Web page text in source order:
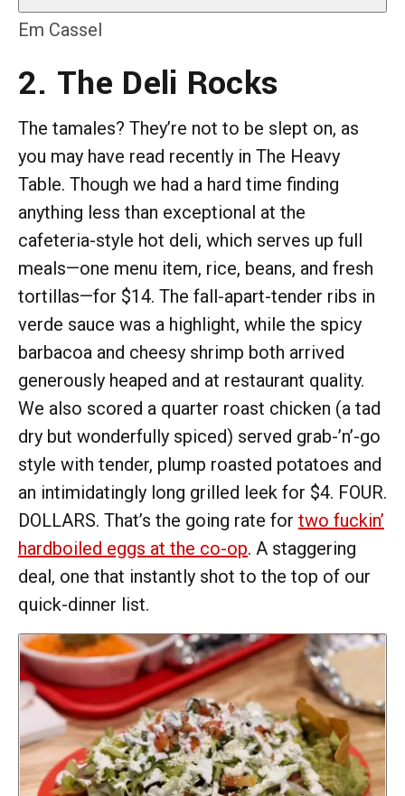
Em Cassel
2. The Deli Rocks
The tamales? They’re not to be slept on, as
you may have read recently in The Heavy
Table. Though we had a hard time finding
anything less than exceptional at the
cafeteria-style hot deli, which serves up full
meals—one menu item, rice, beans, and fresh
tortillas—for $14. The fall-apart-tender ribs in
verde sauce was a highlight, while the spicy
barbacoa and cheesy shrimp both arrived
generously heaped and at restaurant quality.
We also scored a quarter roast chicken (a tad
dry but wonderfully spiced) served grab-’n’-go
style with tender, plump roasted potatoes and
an intimidatingly long grilled leek for $4. FOUR.
DOLLARS. That’s the going rate for two fuckin’
hardboiled eggs at the co-op. A staggering
deal, one that instantly shot to the top of our
quick-dinner list.